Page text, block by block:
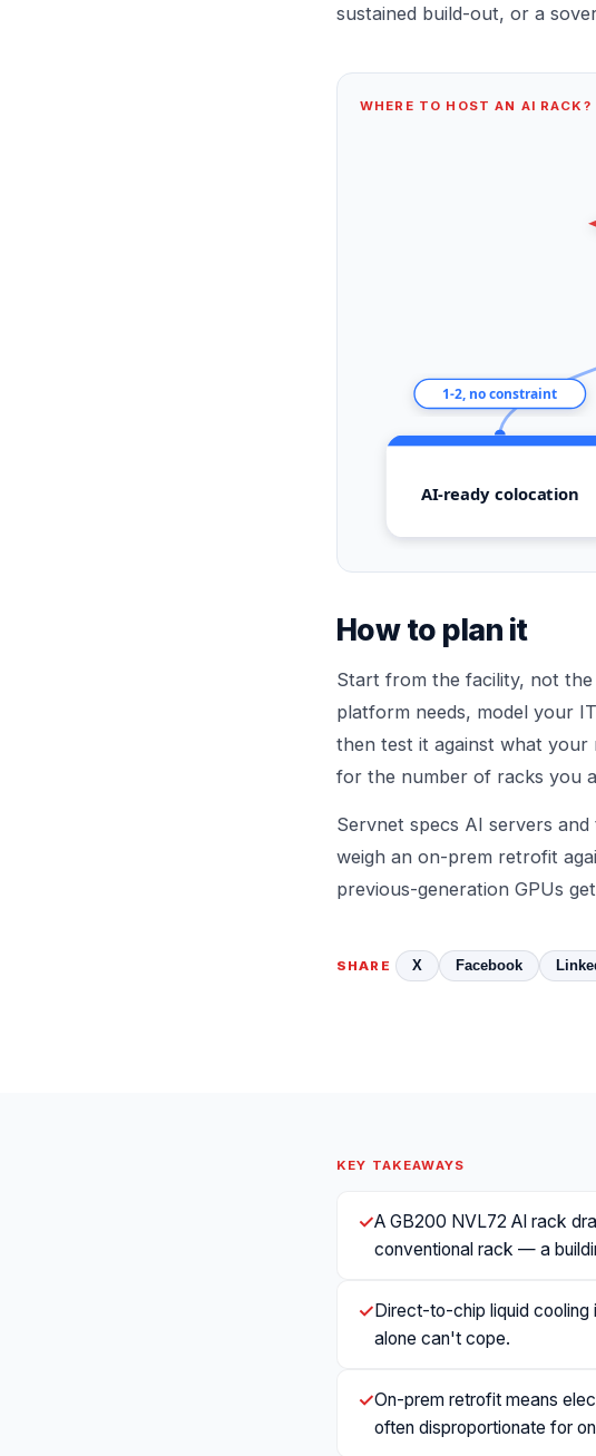
sustained build-out, or a
WHERE TO HOST AN AI RACK?
1-2, no constraint
AI-ready colocation
How to plan it
Start from the facility, not
platform needs, model your
then test it against what
for the number of racks you
Servnet specs AI servers
weigh an on-prem retrofit
previous-generation GPUs
SHARE X Facebook
KEY TAKEAWAYS
✓A GB200 NVL72 AI rack
conventional rack — a
✓Direct-to-chip liquid
alone can't cope.
✓On-prem retrofit means
often disproportionate for